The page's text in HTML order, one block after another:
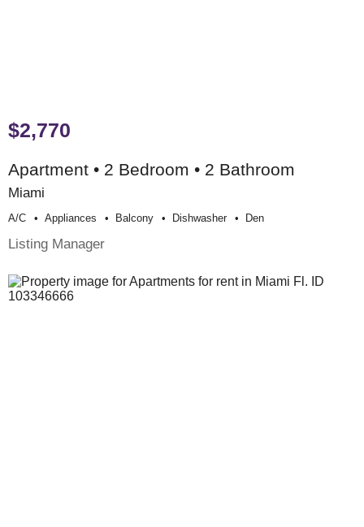
$2,770
Apartment • 2 Bedroom • 2 Bathroom
Miami
A/c Appliances Balcony Dishwasher Den
Listing Manager